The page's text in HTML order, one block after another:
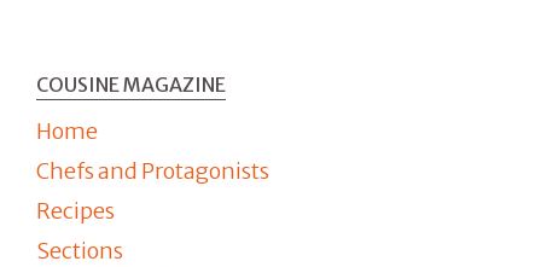
COUSINE MAGAZINE
Home
Chefs and Protagonists
Recipes
Sections